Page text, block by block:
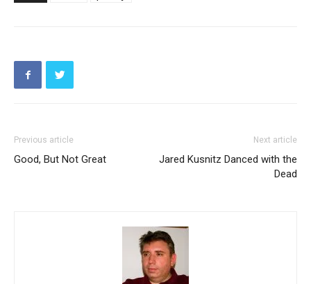
Previous article
Good, But Not Great
Next article
Jared Kusnitz Danced with the
Dead